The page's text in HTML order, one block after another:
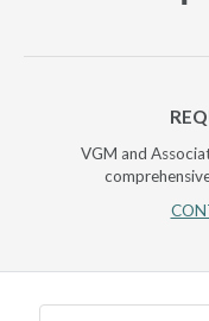
VGM and